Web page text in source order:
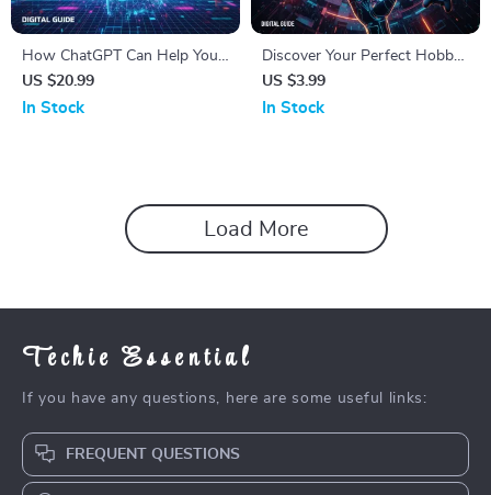
How ChatGPT Can Help You
Build Better Relationships |
Relationship Advice eBook |
US $20.99
In Stock
Discover Your Perfect Hobby
with AI – The Ultimate
Checklist for Finding the Best
US $3.99
In Stock
Load More
Techie Essential
If you have any questions, here are some useful links:
FREQUENT QUESTIONS